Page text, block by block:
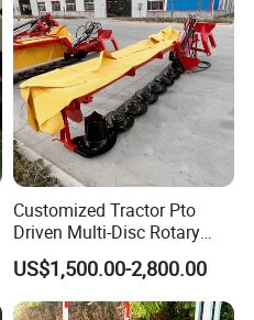
Customized Tractor Pto
Driven Multi-Disc Rotary
Mower Grass Cutter
Agriculture Lawn Mower
US$1,500.00-2,800.00